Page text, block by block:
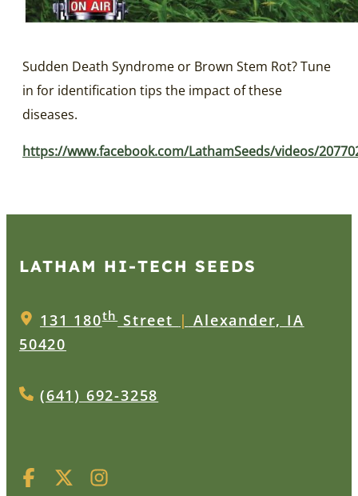
Sudden Death Syndrome or Brown Stem Rot? Tune
in for identification tips the impact of these
diseases.
https://www.facebook.com/LathamSeeds/videos/
LATHAM HI‑TECH SEEDS
131 180thStreet | Alexander, IA
50420
(641) 692-3258